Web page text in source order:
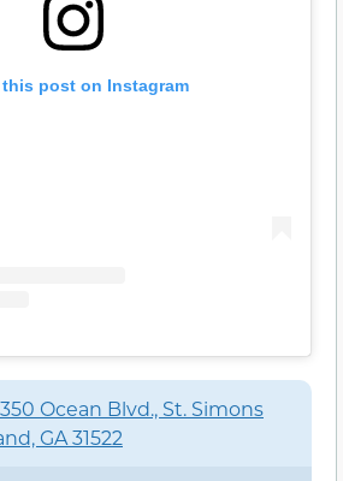
this post on Instagram
Ocean Blvd., St. Simons
GA 31522